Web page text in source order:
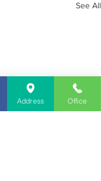
See All
Address Office